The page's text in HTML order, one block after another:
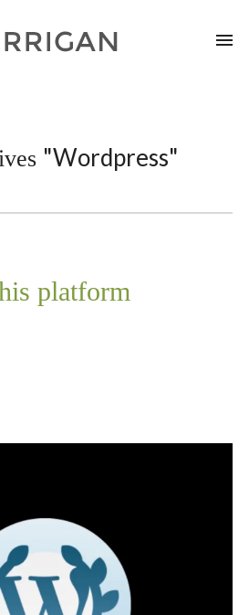
"Wordpress"
platform